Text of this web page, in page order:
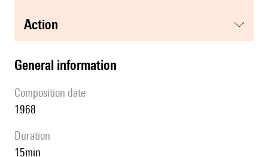
action
general information
composition date
1968
duration
15min